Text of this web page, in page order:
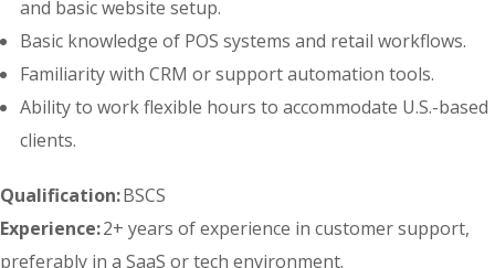
and basic website setup.
Basic knowledge of POS systems and retail workflows.
Familiarity with CRM or support automation tools.
Ability to work flexible hours to accommodate U.S.-based
clients.
Qualification:BSCS
Experience:2+ years of experience in customer support,
preferably in a SaaS or tech environment.